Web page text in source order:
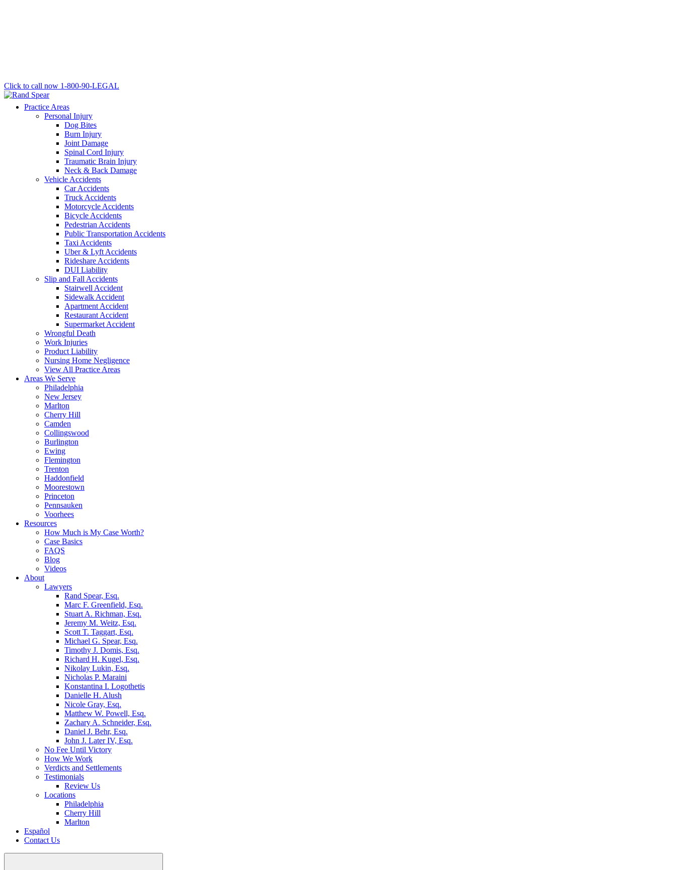
Click to call now 1-800-90-LEGAL
Practice Areas
Personal Injury
Dog Bites
Burn Injury
Joint Damage
Spinal Cord Injury
Traumatic Brain Injury
Neck & Back Damage
Vehicle Accidents
Car Accidents
Truck Accidents
Motorcycle Accidents
Bicycle Accidents
Pedestrian Accidents
Public Transportation Accidents
Taxi Accidents
Uber & Lyft Accidents
Rideshare Accidents
DUI Liability
Slip and Fall Accidents
Stairwell Accident
Sidewalk Accident
Apartment Accident
Restaurant Accident
Supermarket Accident
Wrongful Death
Work Injuries
Product Liability
Nursing Home Negligence
View All Practice Areas
Areas We Serve
Philadelphia
New Jersey
Marlton
Cherry Hill
Camden
Collingswood
Burlington
Ewing
Flemington
Trenton
Haddonfield
Moorestown
Princeton
Pennsauken
Voorhees
Resources
How Much is My Case Worth?
Case Basics
FAQS
Blog
Videos
About
Lawyers
Rand Spear, Esq.
Marc F. Greenfield, Esq.
Stuart A. Richman, Esq.
Jeremy M. Weitz, Esq.
Scott T. Taggart, Esq.
Michael G. Spear, Esq.
Timothy J. Domis, Esq.
Richard H. Kugel, Esq.
Nikolay Lukin, Esq.
Nicholas P. Maraini
Konstantina I. Logothetis
Danielle H. Alush
Nicole Gray, Esq.
Matthew W. Powell, Esq.
Zachary A. Schneider, Esq.
Daniel J. Behr, Esq.
John J. Later IV, Esq.
No Fee Until Victory
How We Work
Verdicts and Settlements
Testimonials
Review Us
Locations
Philadelphia
Cherry Hill
Marlton
Español
Contact Us